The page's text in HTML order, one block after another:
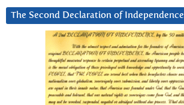
The Second Declaration of Independence